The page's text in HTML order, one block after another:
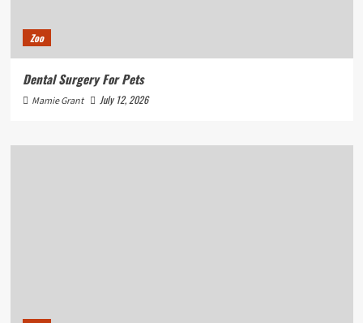
Zoo
Dental Surgery For Pets
Mamie Grant July 12, 2026